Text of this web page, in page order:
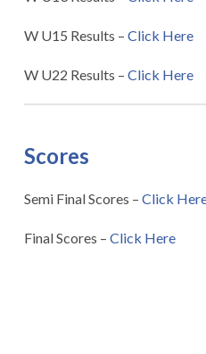
W U15 Results – Click Here
W U22 Results – Click Here
Scores
Semi Final Scores – Click
Final Scores – Click Here